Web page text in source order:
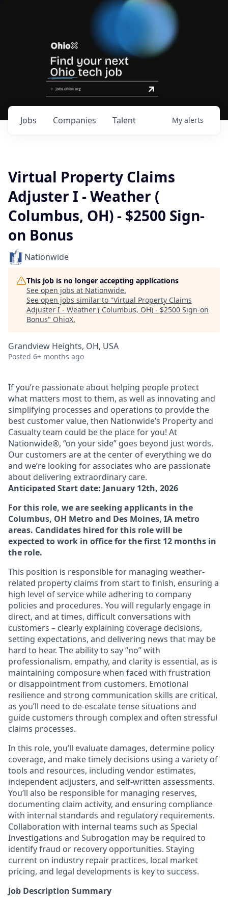
Jobs Companies Talent My alerts
Virtual Property Claims
Adjuster I - Weather (
Columbus, OH) - $2500 Sign-
on Bonus
Nationwide
This job is no longer accepting applications
See open jobs at Nationwide.
See open jobs similar to "Virtual Property Claims
Adjuster I - Weather ( Columbus, OH) - $2500 Sign-on
Bonus" OhioX.
Grandview Heights, OH, USA
Posted 6+ months ago
If you’re passionate about helping people protect
what matters most to them, as well as innovating and
simplifying processes and operations to provide the
best customer value, then Nationwide’s Property and
Casualty team could be the place for you! At
Nationwide®, “on your side” goes beyond just words.
Our customers are at the center of everything we do
and we’re looking for associates who are passionate
about delivering extraordinary care.
Anticipated Start date: January 12th, 2026
For this role, we are seeking applicants in the
Columbus, OH Metro and Des Moines, IA metro
areas. Candidates hired for this role will be
expected to work in office for the first 12 months in
the role.
This position is responsible for managing weather-
related property claims from start to finish, ensuring a
high level of service while adhering to company
policies and procedures. You will regularly engage in
direct, and at times, difficult conversations with
customers – clearly explaining coverage decisions,
setting expectations, and delivering news that may be
hard to hear. The ability to say “no” with
professionalism, empathy, and clarity is essential, as is
maintaining composure when faced with frustration
or disappointment from customers. Emotional
resilience and strong communication skills are critical,
as you’ll need to de-escalate tense situations and
guide customers through complex and often stressful
claims processes.
In this role, you’ll evaluate damages, determine policy
coverage, and maketimely decisions using a variety of
tools and resources, including vendor estimates,
independent adjusters, and self-written assessments.
You’ll also be responsible for managing reserves,
documenting claim activity, and ensuring compliance
with internal standards and regulatory requirements.
Collaboration with internal teams such as Special
Investigations and Subrogation may be required to
identifyfraud or recovery opportunities. Staying
current on industry repair practices, local market
pricing, and legal developments is key to success.
Job Description Summary